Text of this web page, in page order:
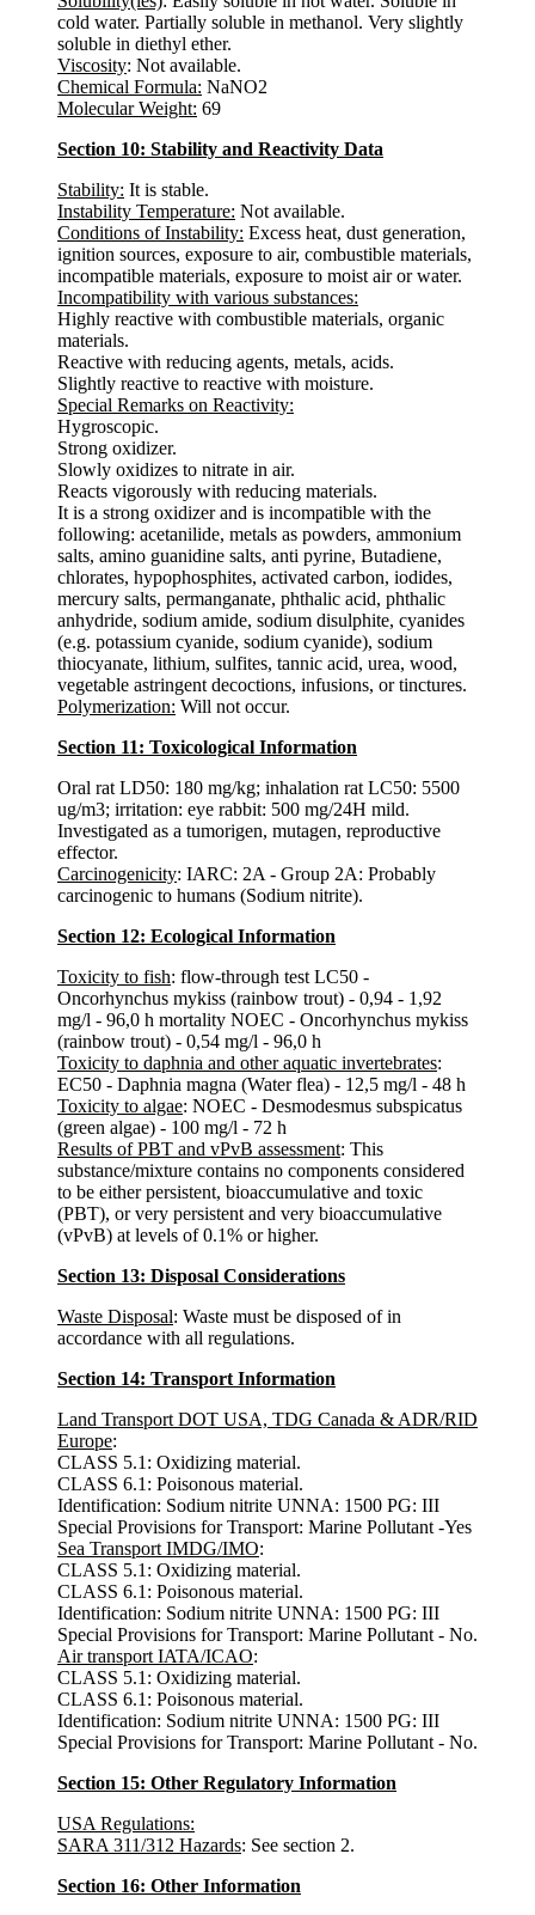
cold water. Partially soluble in methanol. Very slightly
soluble in diethyl ether.
Viscosity: Not available.
Chemical Formula: NaNO2
Molecular Weight: 69
Section 10: Stability and Reactivity Data
Stability: It is stable.
Instability Temperature: Not available.
Conditions of Instability: Excess heat, dust generation,
ignition sources, exposure to air, combustible materials,
incompatible materials, exposure to moist air or water.
Incompatibility with various substances:
Highly reactive with combustible materials, organic
materials.
Reactive with reducing agents, metals, acids.
Slightly reactive to reactive with moisture.
Special Remarks on Reactivity:
Hygroscopic.
Strong oxidizer.
Slowly oxidizes to nitrate in air.
Reacts vigorously with reducing materials.
It is a strong oxidizer and is incompatible with the
following: acetanilide, metals as powders, ammonium
salts, amino guanidine salts, anti pyrine, Butadiene,
chlorates, hypophosphites, activated carbon, iodides,
mercury salts, permanganate, phthalic acid, phthalic
anhydride, sodium amide, sodium disulphite, cyanides
(e.g. potassium cyanide, sodium cyanide), sodium
thiocyanate, lithium, sulfites, tannic acid, urea, wood,
vegetable astringent decoctions, infusions, or tinctures.
Polymerization: Will not occur.
Section 11: Toxicological Information
Oral rat LD50: 180 mg/kg; inhalation rat LC50: 5500
ug/m3; irritation: eye rabbit: 500 mg/24H mild.
Investigated as a tumorigen, mutagen, reproductive
effector.
Carcinogenicity: IARC: 2A - Group 2A: Probably
carcinogenic to humans (Sodium nitrite).
Section 12: Ecological Information
Toxicity to fish: flow-through test LC50 -
Oncorhynchus mykiss (rainbow trout) - 0,94 - 1,92
mg/l - 96,0 h mortality NOEC - Oncorhynchus mykiss
(rainbow trout) - 0,54 mg/l - 96,0 h
Toxicity to daphnia and other aquatic invertebrates:
EC50 - Daphnia magna (Water flea) - 12,5 mg/l - 48 h
Toxicity to algae: NOEC - Desmodesmus subspicatus
(green algae) - 100 mg/l - 72 h
Results of PBT and vPvB assessment: This
substance/mixture contains no components considered
to be either persistent, bioaccumulative and toxic
(PBT), or very persistent and very bioaccumulative
(vPvB) at levels of 0.1% or higher.
Section 13: Disposal Considerations
Waste Disposal: Waste must be disposed of in
accordance with all regulations.
Section 14: Transport Information
Land Transport DOT USA, TDG Canada & ADR/RID
Europe:
CLASS 5.1: Oxidizing material.
CLASS 6.1: Poisonous material.
Identification: Sodium nitrite UNNA: 1500 PG: III
Special Provisions for Transport: Marine Pollutant -Yes
Sea Transport IMDG/IMO:
CLASS 5.1: Oxidizing material.
CLASS 6.1: Poisonous material.
Identification: Sodium nitrite UNNA: 1500 PG: III
Special Provisions for Transport: Marine Pollutant - No.
Air transport IATA/ICAO:
CLASS 5.1: Oxidizing material.
CLASS 6.1: Poisonous material.
Identification: Sodium nitrite UNNA: 1500 PG: III
Special Provisions for Transport: Marine Pollutant - No.
Section 15: Other Regulatory Information
USA Regulations:
SARA 311/312 Hazards: See section 2.
Section 16: Other Information